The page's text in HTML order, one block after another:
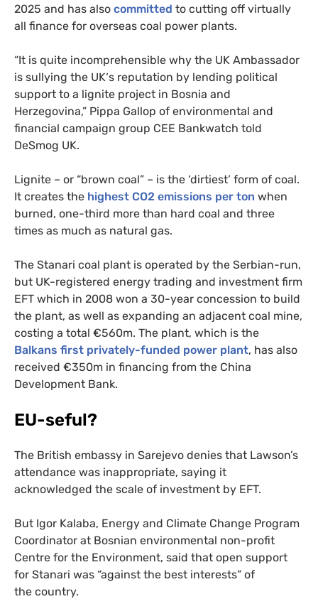
2025 and has also committed to cutting off virtually
all finance for overseas coal power plants.
“It is quite incomprehensible why the UK Ambassador
is sullying the UK‘s reputation by lending political
support to a lignite project in Bosnia and
Herzegovina,” Pippa Gallop of environmental and
financial campaign group CEE Bankwatch told
DeSmog UK.
Lignite – or “brown coal” – is the ‘dirtiest’ form of coal.
It creates the highest CO2 emissions per ton when
burned, one-third more than hard coal and three
times as much as natural gas.
The Stanari coal plant is operated by the Serbian-run,
but UK-registered energy trading and investment firm
EFT which in 2008 won a 30-year concession to build
the plant, as well as expanding an adjacent coal mine,
costing a total €560m. The plant, which is the
Balkans first privately-funded power plant, has also
received €350m in financing from the China
Development Bank.
EU-seful?
The British embassy in Sarejevo denies that Lawson’s
attendance was inappropriate, saying it
acknowledged the scale of investment by EFT.
But Igor Kalaba, Energy and Climate Change Program
Coordinator at Bosnian environmental non-profit
Centre for the Environment, said that open support
for Stanari was “against the best interests” of
the country.